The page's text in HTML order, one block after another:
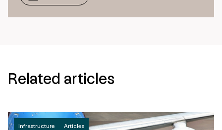
Related articles
Infrastructure Articles